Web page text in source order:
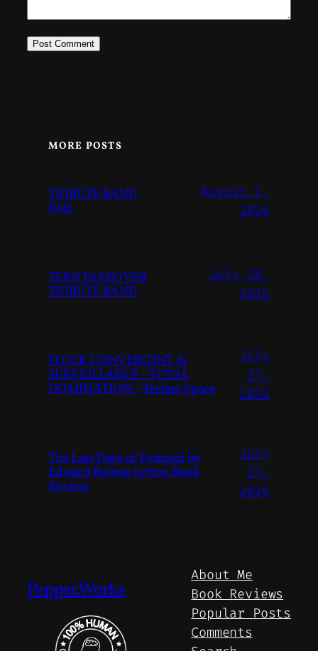
MORE POSTS
TRIBUTE BAND
FAIL
August 2,
2026
TEEN TAKEOVER
TRIBUTE BAND
July 28,
2026
FLOCK CONVERGINT Ai
SURVEILLANCE – TOTAL
DOMINATION – Techno Space
July
27,
2026
The Last Days of Pompeii by
Edward Bulwer Lytton Book
Review
July
27,
2026
Pepper.Works
About Me
Book Reviews
Popular Posts
Comments